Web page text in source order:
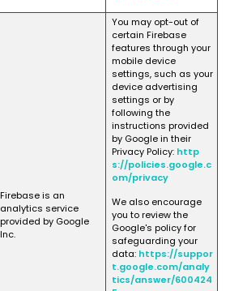
Firebase is an
analytics service
provided by Google
Inc.
You may opt-out of
certain Firebase
features through your
mobile device
settings, such as your
device advertising
settings or by
following the
instructions provided
by Google in their
Privacy Policy: http
s://policies.google.c
om/privacy
We also encourage
you to review the
Google's policy for
safeguarding your
data: https://suppor
t.google.com/analy
tics/answer/600424